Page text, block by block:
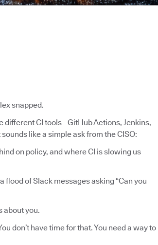
snapped.
CI tools - GitHub Actions, Jenkins,
like a simple ask from the CISO:
on policy, and where CI is slowing us
flood of Slack messages asking “Can you
about you.
don’t have time for that. You need a way to